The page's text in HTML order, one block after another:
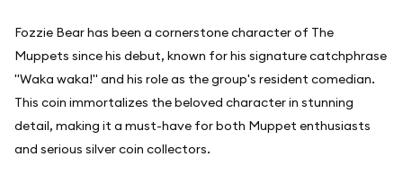
Fozzie Bear has been a cornerstone character of The
Muppets since his debut, known for his signature catchphrase
"Waka waka!" and his role as the group's resident comedian.
This coin immortalizes the beloved character in stunning
detail, making it a must-have for both Muppet enthusiasts
and serious silver coin collectors.